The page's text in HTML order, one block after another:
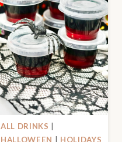
ALL DRINKS
HALLOWEEN
HOLIDAYS